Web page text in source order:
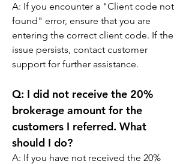
A: If you encounter a "Client code not
found" error, ensure that you are
entering the correct client code. If the
issue persists, contact customer
support for further assistance.
Q: I did not receive the 20%
brokerage amount for the
customers I referred. What
should I do?
A: If you have not received the 20%